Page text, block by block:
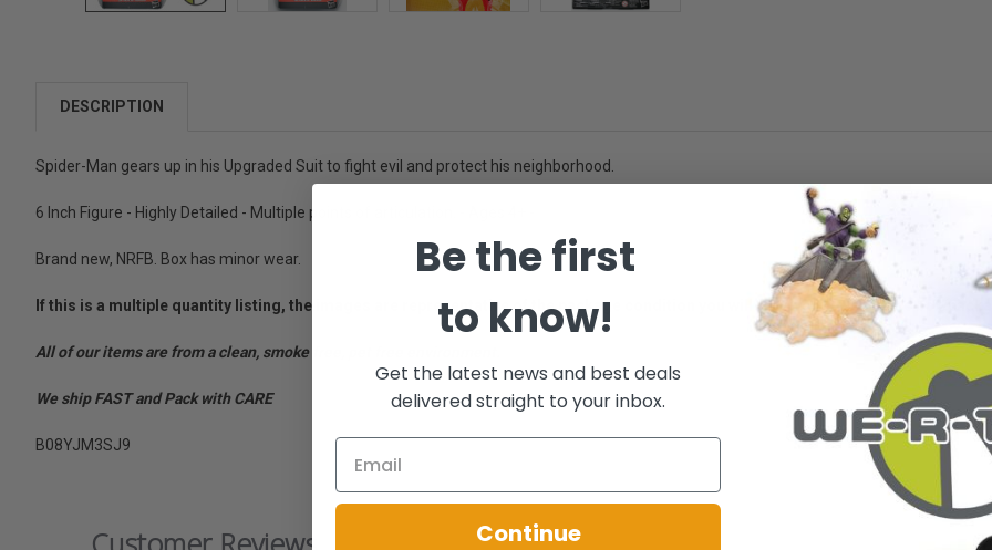
DESCRIPTION
Spider-Man gears up in his Upgraded Suit to fight evil and protect his neighborhood.
6 Inch Figure - Highly Detailed - Multiple points of articulation. - Ages 4+ -
Brand new, NRFB. Box has minor wear.
If this is a multiple quantity listing, the images are representative of the package condition you will receive. However, the box/
All of our items are from a clean, smoke free, pet free environment.
We ship FAST and Pack with CARE
B08YJM3SJ9
Be the first
to know!
Get the latest news and best deals
delivered straight to your inbox.
Continue